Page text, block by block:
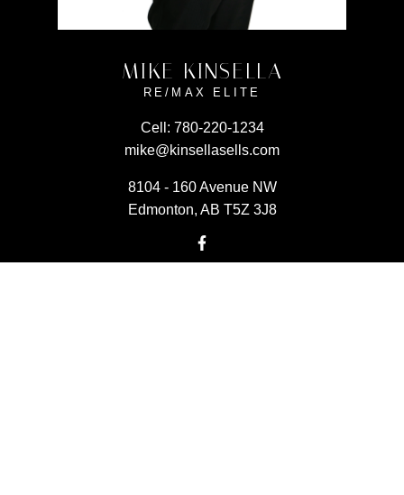
MIKE KINSELLA
RE/MAX ELITE
Cell: 780-220-1234
mike@kinsellasells.com
8104 - 160 Avenue NW
Edmonton, AB T5Z 3J8